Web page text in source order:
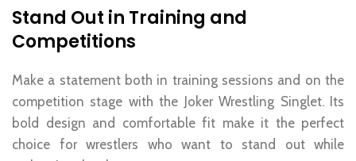
Stand Out in Training and
Competitions
Make a statement both in training sessions and on the
competition stage with the Joker Wrestling Singlet. Its
bold design and comfortable fit make it the perfect
choice for wrestlers who want to stand out while